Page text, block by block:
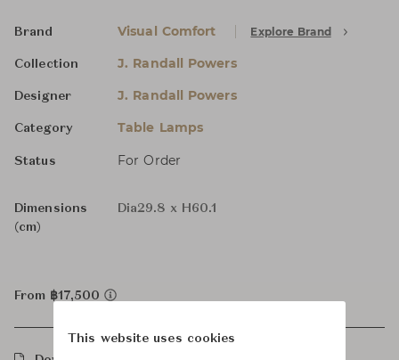
Brand Visual Comfort Explore Brand
Collection J. Randall Powers
Designer J. Randall Powers
Category Table Lamps
Status For Order
Dimensions
(cm)
Dia29.8 x H60.1
From ฿17,500
This website uses cookies